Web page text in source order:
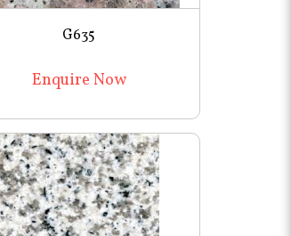
G635
Enquire Now